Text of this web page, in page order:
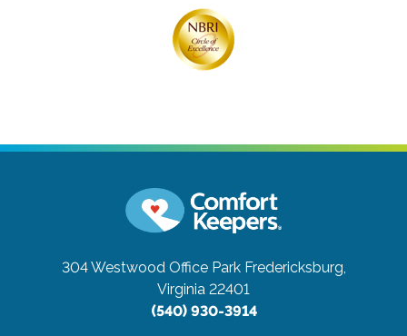
304 Westwood Office Park Fredericksburg,
Virginia 22401
(540) 930-3914